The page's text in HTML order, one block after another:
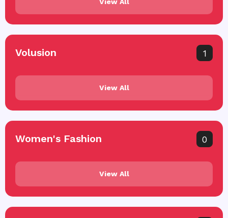
Volusion 1
View All
Women's Fashion 0
View All